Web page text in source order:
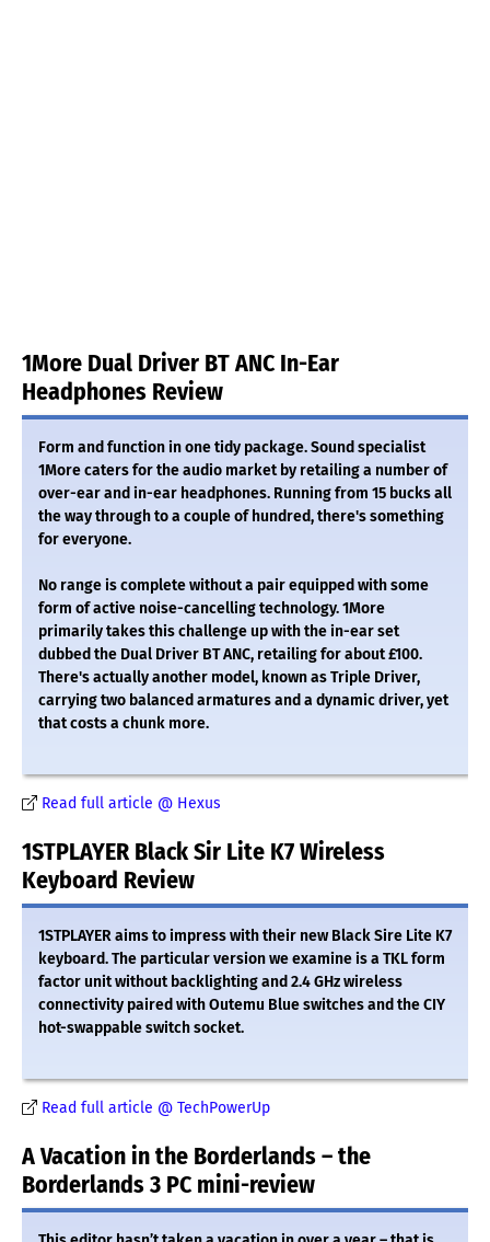
1More Dual Driver BT ANC In-Ear
Headphones Review
Form and function in one tidy package. Sound specialist
1More caters for the audio market by retailing a number of
over-ear and in-ear headphones. Running from 15 bucks all
the way through to a couple of hundred, there's something
for everyone.
No range is complete without a pair equipped with some
form of active noise-cancelling technology. 1More
primarily takes this challenge up with the in-ear set
dubbed the Dual Driver BT ANC, retailing for about £100.
There's actually another model, known as Triple Driver,
carrying two balanced armatures and a dynamic driver, yet
that costs a chunk more.
Read full article @ Hexus
1STPLAYER Black Sir Lite K7 Wireless
Keyboard Review
1STPLAYER aims to impress with their new Black Sire Lite K7
keyboard. The particular version we examine is a TKL form
factor unit without backlighting and 2.4 GHz wireless
connectivity paired with Outemu Blue switches and the CIY
hot-swappable switch socket.
Read full article @ TechPowerUp
A Vacation in the Borderlands – the
Borderlands 3 PC mini-review